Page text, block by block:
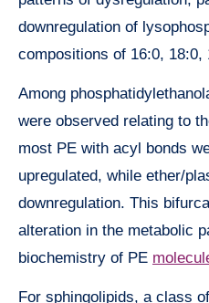
downregulation of
compositions of 16:0, 18:0,
Among
were observed relating to
most PE with acyl bonds
upregulated, while ether/
downregulation. This
alteration in the metabolic
biochemistry of PE
For sphingolipids, a class